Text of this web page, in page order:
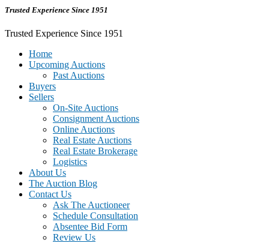
Trusted Experience Since 1951
Trusted Experience Since 1951
Home
Upcoming Auctions
Past Auctions
Buyers
Sellers
On-Site Auctions
Consignment Auctions
Online Auctions
Real Estate Auctions
Real Estate Brokerage
Logistics
About Us
The Auction Blog
Contact Us
Ask The Auctioneer
Schedule Consultation
Absentee Bid Form
Review Us